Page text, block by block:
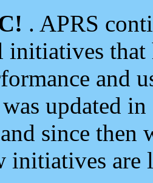
. APRS
initiatives
and
was updated
and since then
initiatives are